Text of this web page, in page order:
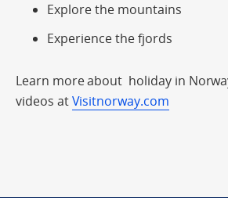
Explore the mountains
Experience the fjords
Learn more about holiday in
videos atVisitnorway.com